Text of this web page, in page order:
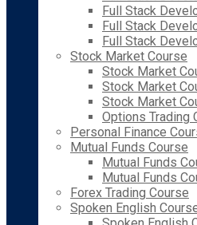
Full Stack
Full Stack
Full Stack
Stock Market Course
Stock Market
Stock Market
Stock Market
Options Trading
Personal Finance
Mutual Funds Course
Mutual Funds
Mutual Funds
Forex Trading Course
Spoken English